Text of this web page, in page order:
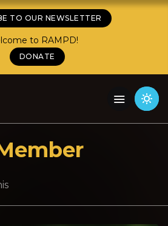
TO OUR NEWSLETTER
to RAMPD!
DONATE